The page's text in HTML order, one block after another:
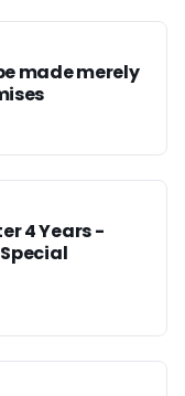
made merely
4 Years -